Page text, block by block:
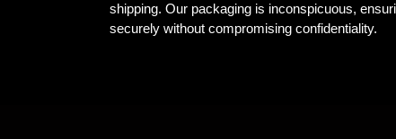
shipping. Our packaging is inconspicuous,
securely without compromising confidentiality.